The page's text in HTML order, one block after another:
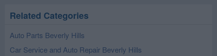
Related Categories
Auto Parts Beverly Hills
Car Service and Auto Repair Beverly Hills